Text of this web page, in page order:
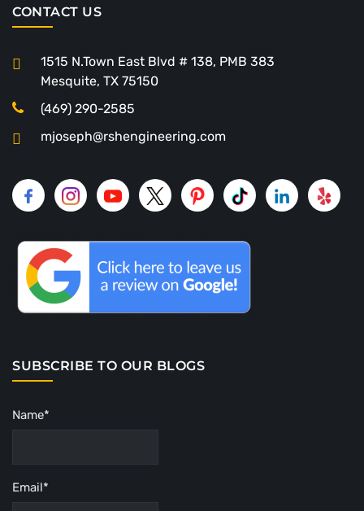
CONTACT US
1515 N.Town East Blvd # 138, PMB 383
Mesquite, TX 75150
(469) 290-2585
mjoseph@rshengineering.com
SUBSCRIBE TO OUR BLOGS
Name*
Email*